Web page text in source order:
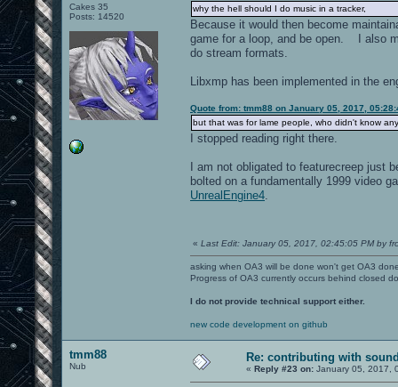
Cakes 35
Posts: 14520
why the hell should I do music in a tracker,
Because it would then become
game for a loop, and be open. I also
do stream formats.
Libxmp has been implemented in the
Quote from: tmm88 on January 05, 2017,
but that was for lame people, who didn't know
I stopped reading right there.
I am not obligated to featurecreep just
bolted on a fundamentally 1999 video
UnrealEngine4
« Last Edit: January 05, 2017, 02:45:05 PM by
asking when OA3 will be done won't get OA3
Progress of OA3 currently occurs behind closed
I do not provide technical support either.
new code development on github
tmm88
Nub
Re: contributing with
« Reply #23 on: January 05, 2017,